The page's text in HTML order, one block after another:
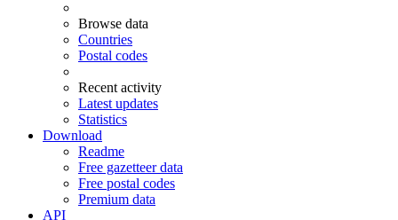
Browse data
Countries
Postal codes
Recent activity
Latest updates
Statistics
Download
Readme
Free gazetteer data
Free postal codes
Premium data
API